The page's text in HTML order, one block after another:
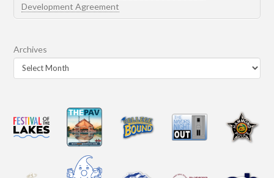
Development Agreement
Archives